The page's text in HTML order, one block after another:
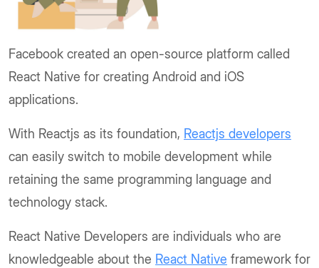
Facebook created an open-source platform called
React Native for creating Android and iOS
applications.
With Reactjs as its foundation, Reactjs developers
can easily switch to mobile development while
retaining the same programming language and
technology stack.
React Native Developers are individuals who are
knowledgeable about the React Native framework for